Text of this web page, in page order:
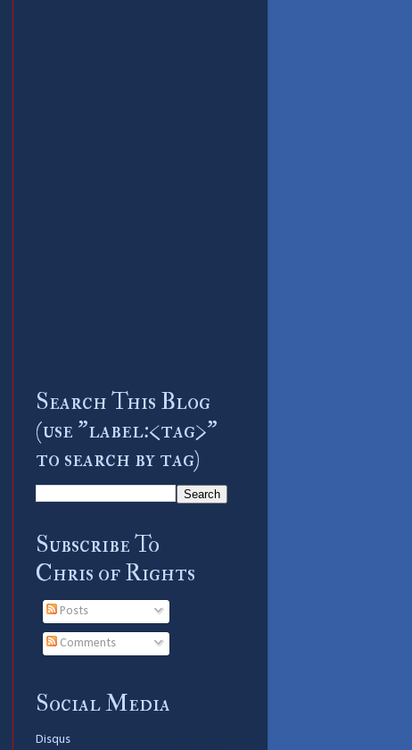
Search This Blog
(use "label:<tag>"
to search by tag)
Subscribe To
Chris of Rights
Posts
Comments
Social Media
Disqus